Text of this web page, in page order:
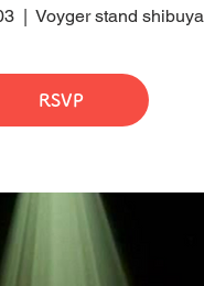
  |
Voyger stand shibuya
RSVP